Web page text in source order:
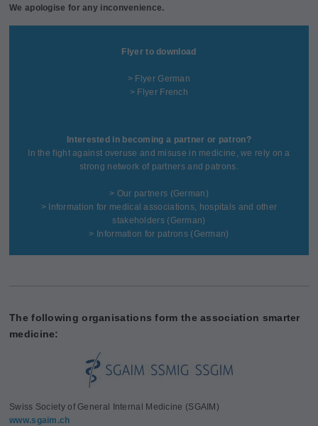
We apologise for any inconvenience.
Flyer to download
> Flyer German
> Flyer French
Interested in becoming a partner or patron?
In the fight against overuse and misuse in medicine, we rely on a
strong network of partners and patrons.
> Our partners (German)
> Information for medical associations, hospitals and other
stakeholders(German)
> Information for patrons(German)
The following organisations form the association smarter
medicine:
Swiss Society of General Internal Medicine (SGAIM)
www.sgaim.ch